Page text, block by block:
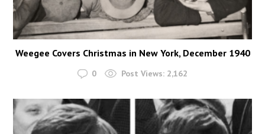
Weegee Covers Christmas in New York, December 1940
0 Post Views: 2,162